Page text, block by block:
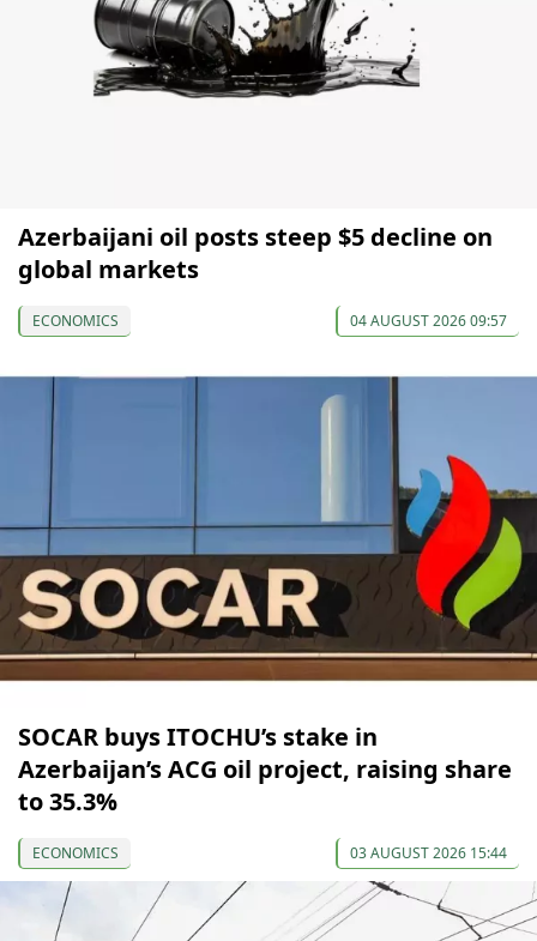
Azerbaijani oil posts steep $5 decline on
global markets
ECONOMICS 04 AUGUST 2026 09:57
SOCAR buys ITOCHU’s stake in
Azerbaijan’s ACG oil project, raising share
to 35.3%
ECONOMICS 03 AUGUST 2026 15:44